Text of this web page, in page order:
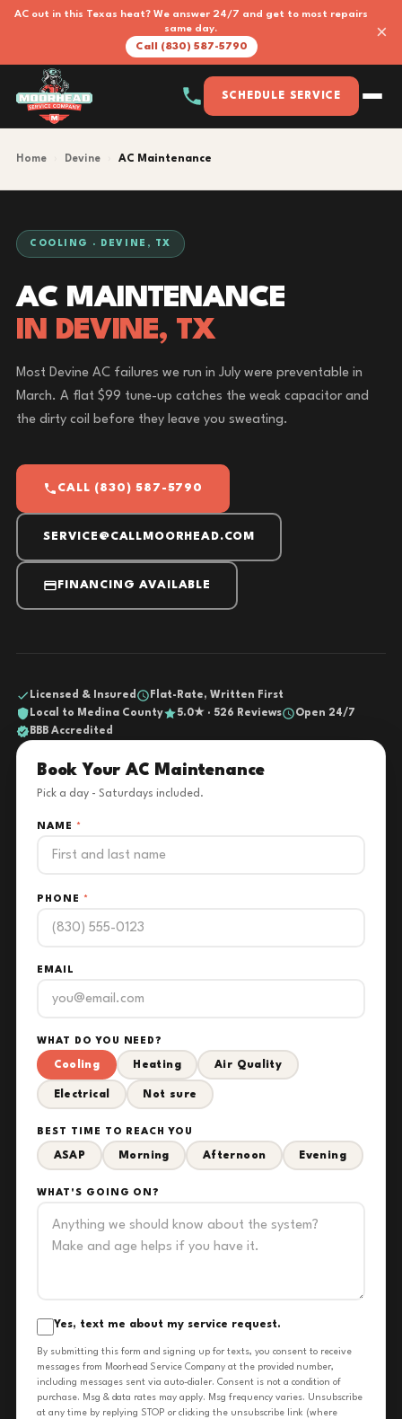
AC out in this Texas heat? We answer 24/7 and get to most repairs
same day.
Call (830) 587-5790
×
SCHEDULE SERVICE
Home Devine AC Maintenance
COOLING · DEVINE, TX
AC MAINTENANCE
IN DEVINE, TX
Most Devine AC failures we run in July were preventable in
March. A flat $99 tune-up catches the weak capacitor and
the dirty coil before they leave you sweating.
CALL (830) 587-5790
SERVICE@CALLMOORHEAD.COM
FINANCING AVAILABLE
Licensed & Insured
Flat-Rate, Written First
Local to Medina County
5.0★ · 526 Reviews
Open 24/7
BBB Accredited
Book Your AC Maintenance
Pick a day - Saturdays included.
NAME *
PHONE *
EMAIL
WHAT DO YOU NEED?
Cooling Heating Air Quality
Electrical Not sure
BEST TIME TO REACH YOU
ASAP Morning Afternoon Evening
WHAT'S GOING ON?
Yes, text me about my service request.
By submitting this form and signing up for texts, you consent to receive
messages from Moorhead Service Company at the provided number,
including messages sent via auto-dialer. Consent is not a condition of
purchase. Msg & data rates may apply. Msg frequency varies. Unsubscribe
at any time by replying STOP or clicking the unsubscribe link (where